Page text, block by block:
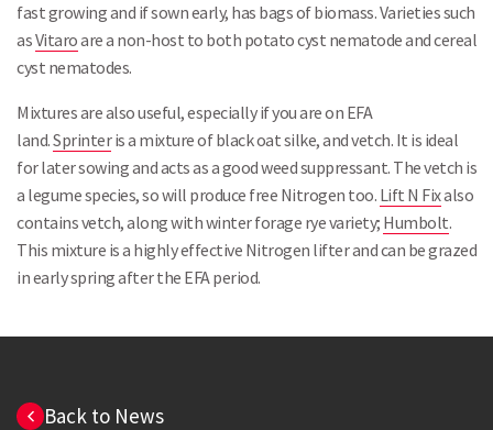
fast growing and if sown early, has bags of biomass. Varieties such
asVitaroare a non-host to both potato cyst nematode and cereal
cyst nematodes.
Mixtures are also useful, especially if you are on EFA
land.Sprinteris a mixture of black oat silke, and vetch. It is ideal
for later sowing and acts as a good weed suppressant. The vetch is
a legume species, so will produce free Nitrogen too. Lift N Fixalso
contains vetch, along with winter forage rye variety; Humbolt.
This mixture is a highly effective Nitrogen lifter and can be grazed
in early spring after the EFA period.
Back to News